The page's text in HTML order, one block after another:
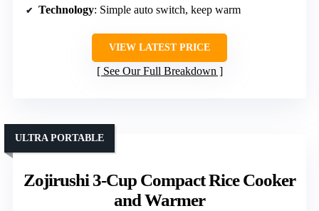
Technology: Simple auto switch, keep warm
VIEW LATEST PRICE
See Our Full Breakdown
Zojirushi 3-Cup Compact Rice Cooker
and Warmer
ULTRA PORTABLE